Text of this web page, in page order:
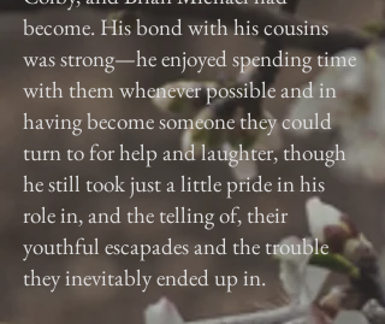
become. His bond with his cousins
was strong—he enjoyed spending time
with them whenever possible and in
having become someone they could
turn to for help and laughter, though
he still took just a little pride in his
role in, and the telling of, their
youthful escapades and the trouble
they inevitably ended up in.